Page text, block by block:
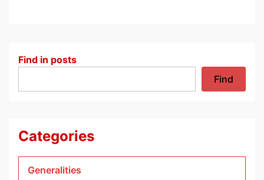
Find in posts
Find
Categories
Generalities